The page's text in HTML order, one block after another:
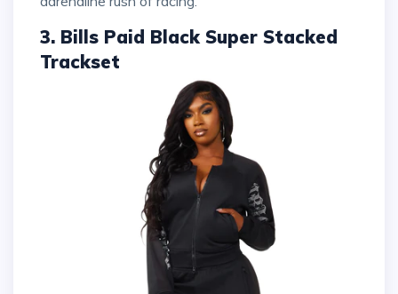
3. Bills Paid Black Super Stacked
Trackset